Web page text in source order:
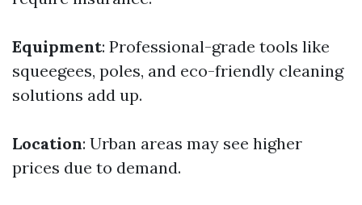
Equipment: Professional-grade tools like
squeegees, poles, and eco-friendly cleaning
solutions add up.
Location: Urban areas may see higher
prices due to demand.